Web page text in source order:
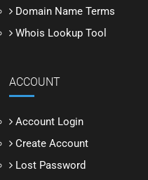
Domain Name Terms
Whois Lookup Tool
ACCOUNT
Account Login
Create Account
Lost Password